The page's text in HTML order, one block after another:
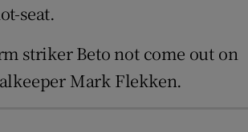
seat.
striker Beto not come out on
Mark Flekken.